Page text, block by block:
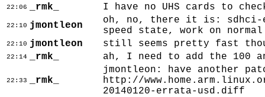
22:06 _rmk_ I have no UHS cards to
22:10 jmontleon
oh, no, there it is: sdhci-
speed state, work on normal
22:10 jmontleon still seems pretty fast
22:14 _rmk_ ah, I need to add the 100
22:33 _rmk_
jmontleon: have another
http://
20140120-errata-usd.diff